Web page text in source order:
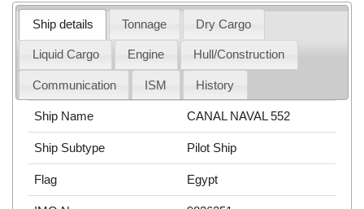
Ship details Tonnage Dry Cargo
Liquid Cargo Engine Hull/Construction
Communication ISM History
Ship Name CANAL NAVAL 552
Ship Subtype Pilot Ship
Flag Egypt